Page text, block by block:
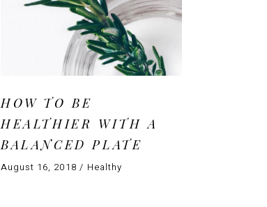
HOW TO BE
HEALTHIER WITH A
BALANCED PLATE
August 16, 2018 Healthy